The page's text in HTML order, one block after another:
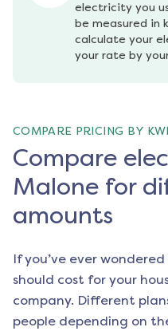
electricity you
be measured in
calculate your
your rate by
COMPARE PRICING BY
Compare
Malone for
amounts
If you’ve ever
should cost for your
company. Different
people depending on